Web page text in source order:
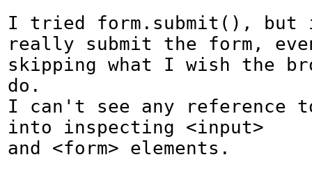
I tried form.submit(),
really submit the form,
skipping what I wish the
do.
I can't see any reference
into inspecting <input>
and <form> elements.